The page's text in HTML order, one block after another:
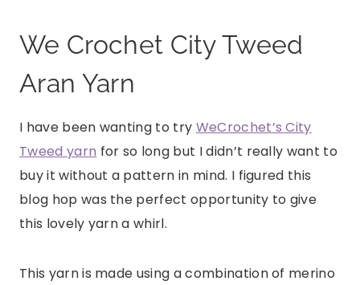
We Crochet City Tweed
Aran Yarn
I have been wanting to try WeCrochet’s City
Tweed yarn for so long but I didn’t really want to
buy it without a pattern in mind. I figured this
blog hop was the perfect opportunity to give
this lovely yarn a whirl.
This yarn is made using a combination of merino